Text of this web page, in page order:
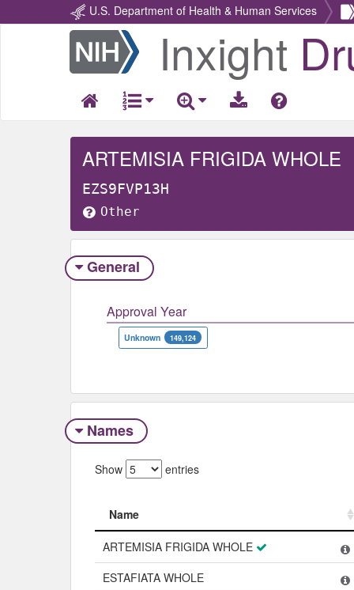
U.S. Department of Health & Human Services
Return
Home
Inxight
ARTEMISIA FRIGIDA WHOLE
EZS9FVP13H
Other
General
Approval Year
Unknown 149,124
Names
Show entries
Name
Name
ARTEMISIA FRIGIDA WHOLE
ESTAFIATA WHOLE